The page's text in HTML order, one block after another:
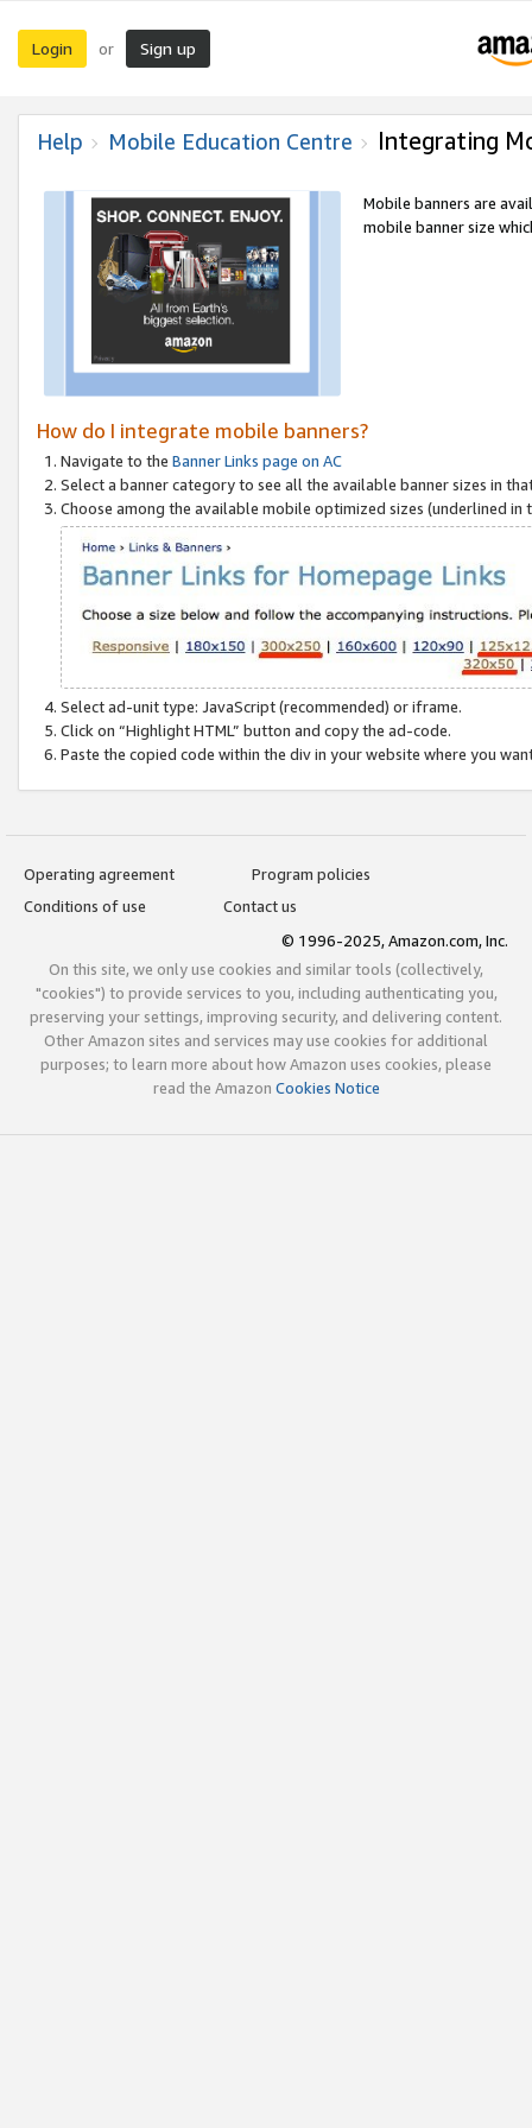
Login or Sign up
Help Mobile Education Centre Integrating
Mobile banners are
mobile banner size
How do I integrate mobile banners?
Navigate to the Banner Links page on AC
Select a banner category to see all the available banner sizes in
Choose among the available mobile optimized sizes (underlined
Select ad-unit type: JavaScript (recommended) or iframe.
Click on “Highlight HTML” button and copy the ad-code.
Paste the copied code within the div in your website where you
Operating agreement
Program policies
Conditions of use
Contact us
© 1996-2025, Amazon.com, Inc.
On this site, we only use cookies and similar tools (collectively,
"cookies") to provide services to you, including authenticating you,
preserving your settings, improving security, and delivering content.
Other Amazon sites and services may use cookies for additional
purposes; to learn more about how Amazon uses cookies, please
read the Amazon Cookies Notice